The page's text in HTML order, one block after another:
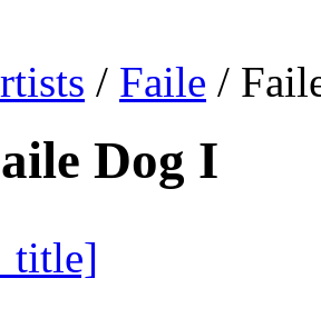
/ Faile /
Dog I